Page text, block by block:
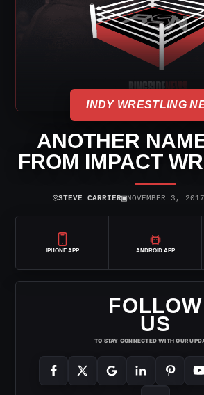
INDY WRESTLING
ANOTHER
FROM IMPACT
⌾STEVE CARRIER▣NOVEMBER 3, 2017
IPHONE APP ANDROID APP
FOLLOW
US
TO STAY CONNECTED WITH OUR